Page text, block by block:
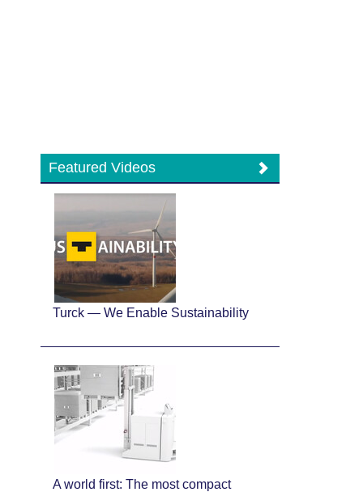
Featured Videos
Turck — We Enable Sustainability
A world first: The most compact